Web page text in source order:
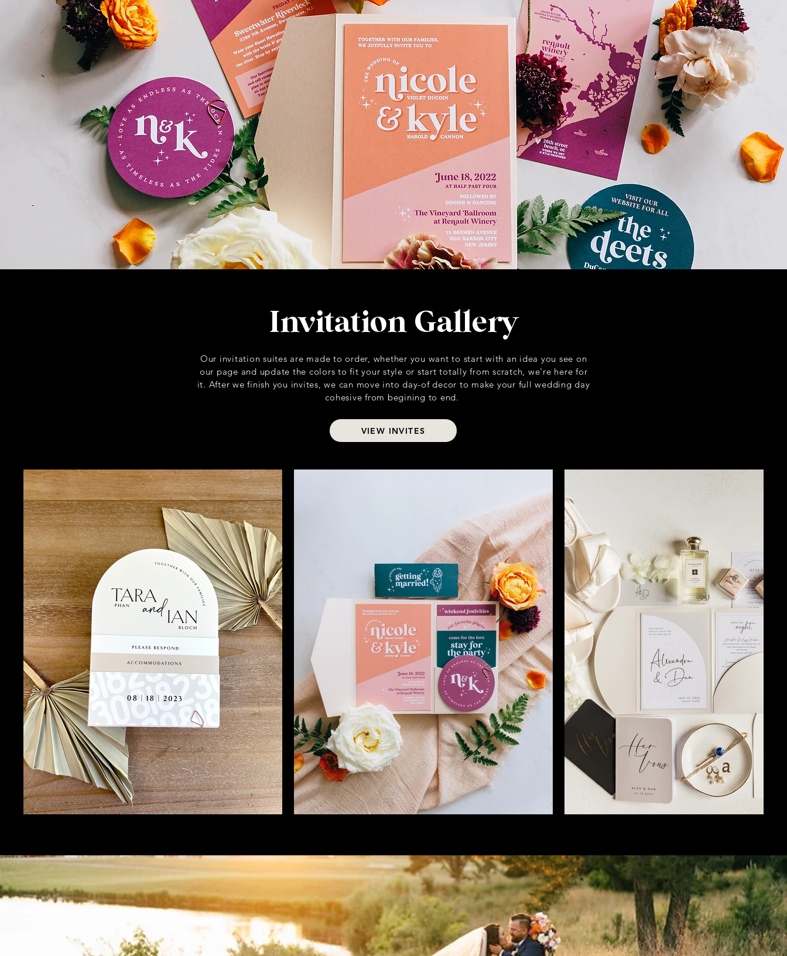
Invitation Gallery
Our invitation suites are made to order, whether you want to start with an idea you see on
our page and update the colors to fit your style or start totally from scratch, we're here for
it. After we finish you invites, we can move into day-of decor to make your full wedding day
cohesive from begining to end.
VIEW INVITES